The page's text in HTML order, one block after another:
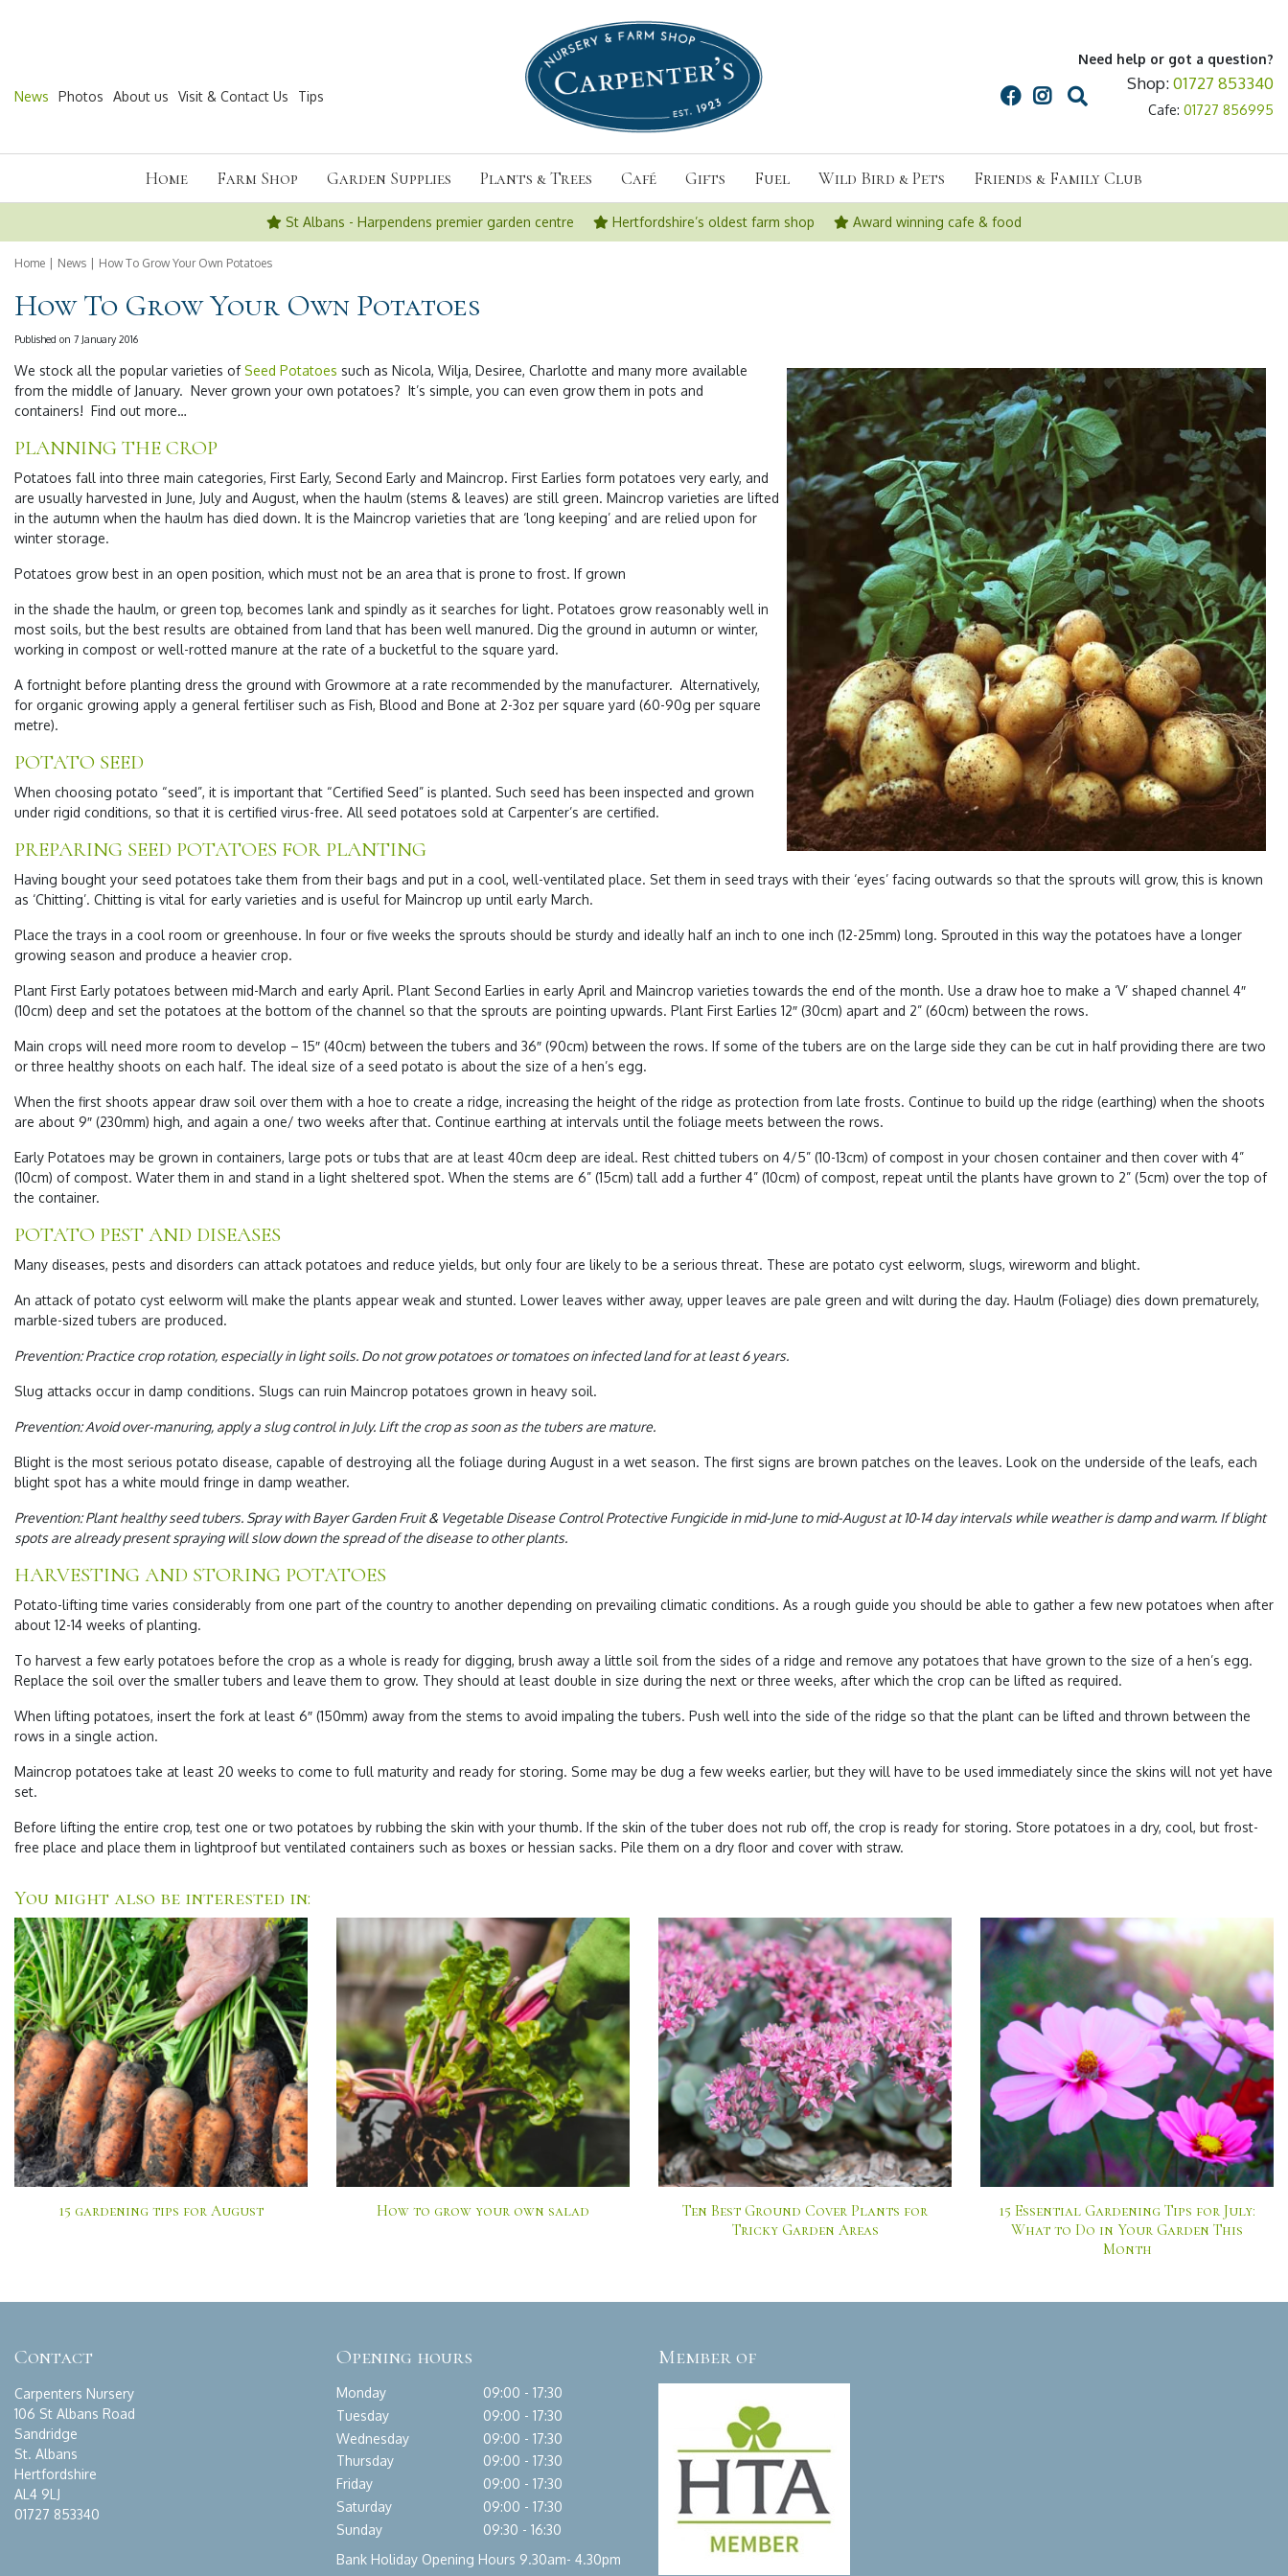
Home News How To Grow Your Own Potatoes
Need help or got a question?
Shop:01727 853340
Cafe: 01727 856995
News Photos About us Visit & Contact Us Tips
Home Farm Shop Garden Supplies Plants & Trees Café Gifts Fuel Wild Bird & Pets Friends & Family Club
St Albans - Harpendens premier garden centre Hertfordshire’s oldest farm shop Award winning cafe & food
How To Grow Your Own Potatoes
Published on 7 January 2016
We stock all the popular varieties ofSeed Potatoes such as Nicola, Wilja, Desiree, Charlotte and many more available
from the middle of January. Never grown your own potatoes? It’s simple, you can even grow them in pots and
containers! Find out more…
PLANNING THE CROP
Potatoes fall into three main categories, First Early, Second Early and Maincrop. First Earlies form potatoes very early, and
are usually harvested in June, July and August, when the haulm (stems & leaves) are still green. Maincrop varieties are lifted
in the autumn when the haulm has died down. It is the Maincrop varieties that are ‘long keeping’ and are relied upon for
winter storage.
Potatoes grow best in an open position, which must not be an area that is prone to frost. If grown
in the shade the haulm, or green top, becomes lank and spindly as it searches for light. Potatoes grow reasonably well in
most soils, but the best results are obtained from land that has been well manured. Dig the ground in autumn or winter,
working in compost or well-rotted manure at the rate of a bucketful to the square yard.
A fortnight before planting dress the ground with Growmore at a rate recommended by the manufacturer. Alternatively,
for organic growing apply a general fertiliser such as Fish, Blood and Bone at 2-3oz per square yard (60-90g per square
metre).
POTATO SEED
When choosing potato “seed”, it is important that “Certified Seed” is planted. Such seed has been inspected and grown
under rigid conditions, so that it is certified virus-free. All seed potatoes sold at Carpenter’s are certified.
PREPARING SEED POTATOES FOR PLANTING
Having bought your seed potatoes take them from their bags and put in a cool, well-ventilated place. Set them in seed trays with their ‘eyes’ facing outwards so that the sprouts will grow, this is known
as ‘Chitting’. Chitting is vital for early varieties and is useful for Maincrop up until early March.
Place the trays in a cool room or greenhouse. In four or five weeks the sprouts should be sturdy and ideally half an inch to one inch (12-25mm) long. Sprouted in this way the potatoes have a longer
growing season and produce a heavier crop.
Plant First Early potatoes between mid-March and early April. Plant Second Earlies in early April and Maincrop varieties towards the end of the month. Use a draw hoe to make a ‘V’ shaped channel 4″
(10cm) deep and set the potatoes at the bottom of the channel so that the sprouts are pointing upwards. Plant First Earlies 12″ (30cm) apart and 2” (60cm) between the rows.
Main crops will need more room to develop – 15″ (40cm) between the tubers and 36″ (90cm) between the rows. If some of the tubers are on the large side they can be cut in half providing there are two
or three healthy shoots on each half. The ideal size of a seed potato is about the size of a hen’s egg.
When the first shoots appear draw soil over them with a hoe to create a ridge, increasing the height of the ridge as protection from late frosts. Continue to build up the ridge (earthing) when the shoots
are about 9″ (230mm) high, and again a one/ two weeks after that. Continue earthing at intervals until the foliage meets between the rows.
Early Potatoes may be grown in containers, large pots or tubs that are at least 40cm deep are ideal. Rest chitted tubers on 4/5” (10-13cm) of compost in your chosen container and then cover with 4”
(10cm) of compost. Water them in and stand in a light sheltered spot. When the stems are 6” (15cm) tall add a further 4” (10cm) of compost, repeat until the plants have grown to 2” (5cm) over the top of
the container.
POTATO PEST AND DISEASES
Many diseases, pests and disorders can attack potatoes and reduce yields, but only four are likely to be a serious threat. These are potato cyst eelworm, slugs, wireworm and blight.
An attack ofpotato cyst eelworm will make the plants appear weak and stunted. Lower leaves wither away, upper leaves are pale green and wilt during the day. Haulm (Foliage) dies down prematurely,
marble-sized tubers are produced.
Prevention: Practice crop rotation, especially in light soils. Do not grow potatoes ortomatoes on infected land for at least 6 years.
Slug attacks occur in damp conditions. Slugs can ruin Maincrop potatoes grown in heavy soil.
Prevention: Avoid over-manuring, apply a slug control in July. Lift the crop as soon as the tubers are mature.
Blight is the most serious potato disease, capable of destroying all the foliage during August in a wet season. The first signs are brown patches on the leaves. Look on the underside of the leafs, each
blight spot has a white mould fringe in damp weather.
Prevention: Plant healthy seed tubers. Spray with Bayer Garden Fruit & Vegetable Disease Control Protective Fungicide in mid-June to mid-August at 10-14 day intervals while weather is damp and warm. If blight
spots are already present spraying will slow down the spread of the disease to other plants.
HARVESTING AND STORING POTATOES
Potato-lifting time varies considerably from one part of the country to another depending on prevailing climatic conditions. As a rough guide you should be able to gather a few new potatoes when after
about 12-14 weeks of planting.
To harvest a few early potatoes before the crop as a whole is ready for digging, brush away a little soil from the sides of a ridge and remove any potatoes that have grown to the size of a hen’s egg.
Replace the soil over the smaller tubers and leave them to grow. They should at least double in size during the next or three weeks, after which the crop can be lifted as required.
When lifting potatoes, insert the fork at least 6″ (150mm) away from the stems to avoid impaling the tubers. Push well into the side of the ridge so that the plant can be lifted and thrown between the
rows in a single action.
Maincrop potatoes take at least 20 weeks to come to full maturity and ready for storing. Some may be dug a few weeks earlier, but they will have to be used immediately since the skins will not yet have
set.
Before lifting the entire crop, test one or two potatoes by rubbing the skin with your thumb. If the skin of the tuber does not rub off, the crop is ready for storing. Store potatoes in a dry, cool, but frost-
free place and place them in lightproof but ventilated containers such as boxes or hessian sacks. Pile them on a dry floor and cover with straw.
You might also be interested in:
15 gardening tips for August How to grow your own salad
Ten Best Ground Cover Plants for
Tricky Garden Areas
15 Essential Gardening Tips for July:
What to Do in Your Garden This
Month
Contact
Carpenters Nursery
106 St Albans Road
Sandridge
St. Albans
Hertfordshire
AL4 9LJ
01727 853340
Opening hours
Monday
09:00 - 17:30
Tuesday
09:00 - 17:30
Wednesday
09:00 - 17:30
Thursday
09:00 - 17:30
Friday
09:00 - 17:30
Saturday
09:00 - 17:30
Sunday
09:30 - 16:30
Bank Holiday Opening Hours 9.30am- 4.30pm
Member of